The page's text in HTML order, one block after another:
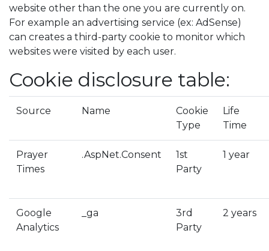
website other than the one you are currently on.
For example an advertising service (ex: AdSense)
can creates a third-party cookie to monitor which
websites were visited by each user.
Cookie disclosure table:
Source Name
Cookie
Type
Life
Time
Prayer
Times
.AspNet.Consent
1st
Party
1 year
Google
Analytics
_ga
3rd
Party
2 years